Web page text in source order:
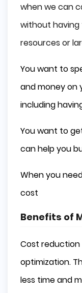
when we can
without having
resources or
You want to
and money on
including
You want to
can help you
When you
cost
Benefits of
Cost
optimization.
less time and